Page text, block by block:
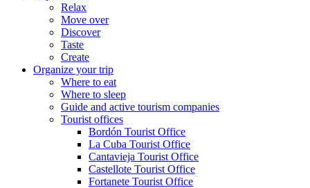
Relax
Move over
Discover
Taste
Create
Organize your trip
Where to eat
Where to sleep
Guide and active tourism companies
Tourist offices
Bordón Tourist Office
La Cuba Tourist Office
Cantavieja Tourist Office
Castellote Tourist Office
Fortanete Tourist Office